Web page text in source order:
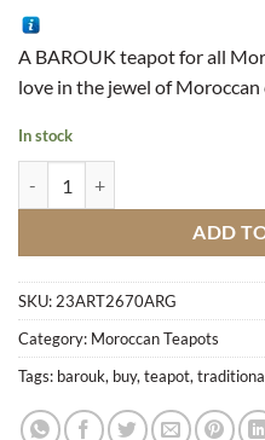
A BAROUK teapot for all
love in the jewel of Moroccan
In stock
ADD
SKU: 23ART2670ARG
Category: Moroccan Teapots
Tags: barouk, buy, teapot,